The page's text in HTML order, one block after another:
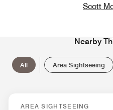
Scott
Nearby
All Area Sightseeing
AREA SIGHTSEEING